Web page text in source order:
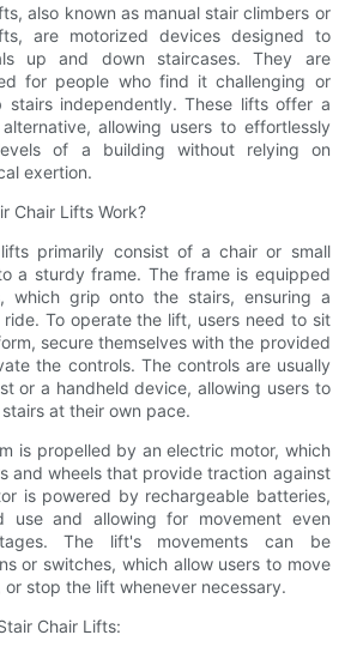
also known as manual stair climbers or
are motorized devices designed to
up and down staircases. They are
for people who find it challenging or
stairs independently. These lifts offer a
allowing users to effortlessly
of a building without relying on
exertion.
Chair Lifts Work?
primarily consist of a chair or small
a sturdy frame. The frame is equipped
which grip onto the stairs, ensuring a
To operate the lift, users need to sit
secure themselves with the provided
the controls. The controls are usually
or a handheld device, allowing users to
at their own pace.
is propelled by an electric motor, which
and wheels that provide traction against
is powered by rechargeable batteries,
use and allowing for movement even
The lift's movements can be
or switches, which allow users to move
stop the lift whenever necessary.
Chair Lifts: